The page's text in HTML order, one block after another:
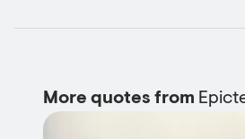
More quotes from